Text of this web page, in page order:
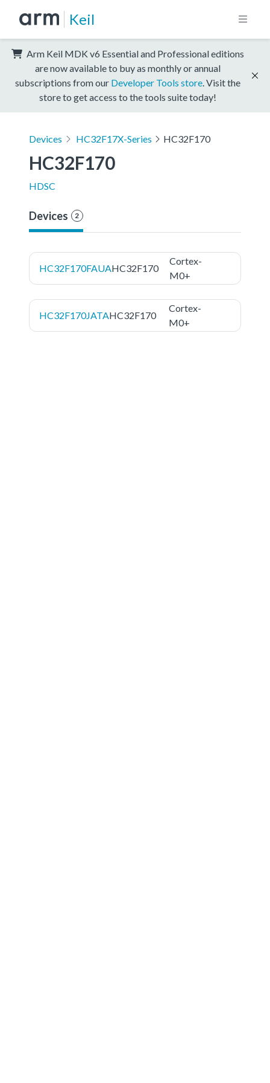
Keil
Arm Keil MDK v6 Essential and Professional editions
are now available to buy as monthly or annual
subscriptions from our Developer Tools store . Visit the
store to get access to the tools suite today!
Devices HC32F17X-Series HC32F170
HC32F170
HDSC
Devices 2
HC32F170FAUAHC32F170
Cortex-
M0+
HC32F170JATAHC32F170
Cortex-
M0+